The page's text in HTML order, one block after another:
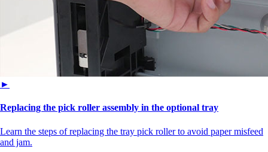
►
Replacing the pick roller assembly in the optional tray
Learn the steps of replacing the tray pick roller to avoid paper misfeed
and jam.